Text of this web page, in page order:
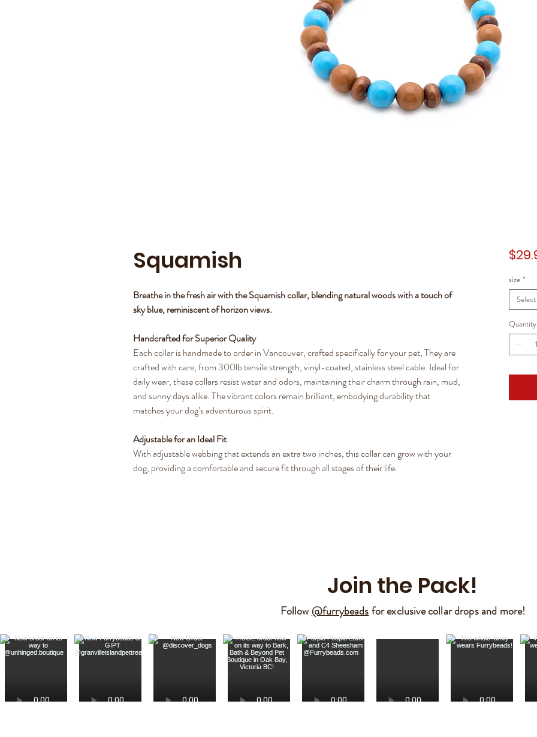
Squamish
Breathe in the fresh air with the Squamish collar, blending natural woods with a touch of
sky blue, reminiscent of horizon views.
Handcrafted for Superior Quality
Each collar is handmade to order in Vancouver, crafted specifically for your pet, They are
crafted with care, from 300lb tensile strength, vinyl-coated, stainless steel cable. Ideal for
daily wear, these collars resist water and odors, maintaining their charm through rain, mud,
and sunny days alike. The vibrant colors remain brilliant, embodying durability that
matches your dog’s adventurous spirit.
Adjustable for an Ideal Fit
With adjustable webbing that extends an extra two inches, this collar can grow with your
dog, providing a comfortable and secure fit through all stages of their life.
size *
Select
Quantity
Join the Pack!
Follow@furrybeadsfor exclusive collar drops and more!